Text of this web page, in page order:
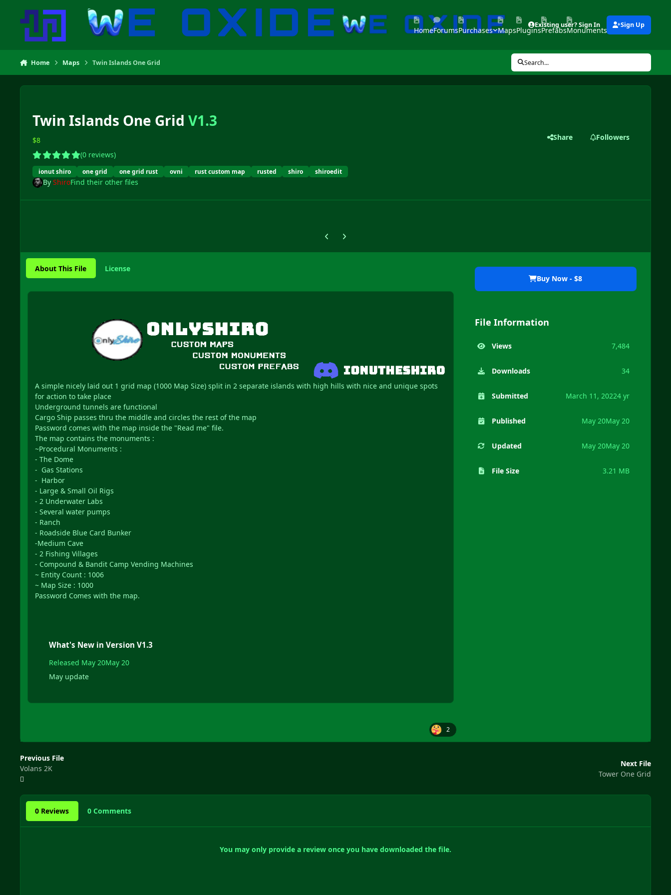
HomeForumsPurchases MapsPluginsPrefabsMonuments Tools
Existing user? Sign In Sign Up
Home Maps Twin Islands One Grid Search...
Twin Islands One Grid V1.3
$8
(0 reviews)
ionut shiro one grid one grid rust ovni rust custom map rusted shiro shiroedit
Share Followers
By ShiroFind their other files
Previous carousel slide
Next carousel slide
About This File License
A simple nicely laid out 1 grid map (1000 Map Size) split in 2 separate islands with high hills with nice and unique spots
for action to take place
Underground tunnels are functional
Cargo Ship passes thru the middle and circles the rest of the map
Password comes with the map inside the "Read me" file.
The map contains the monuments :
~Procedural Monuments :
- The Dome
- Gas Stations
- Harbor
- Large & Small Oil Rigs
- 2 Underwater Labs
- Several water pumps
- Ranch
- Roadside Blue Card Bunker
-Medium Cave
- 2 Fishing Villages
- Compound & Bandit Camp Vending Machines
~ Entity Count : 1006
~ Map Size : 1000
Password Comes with the map.
What's New in Version V1.3
Released May 20May 20
May update
2
Buy Now - $8
File Information
Views 7,484
Downloads 34
Submitted March 11, 20224 yr
Published May 20May 20
Updated May 20May 20
File Size 3.21 MB
Previous File
Volans 2K
Next File
Tower One Grid
0 Reviews 0 Comments
You may only provide a review once you have downloaded the file.